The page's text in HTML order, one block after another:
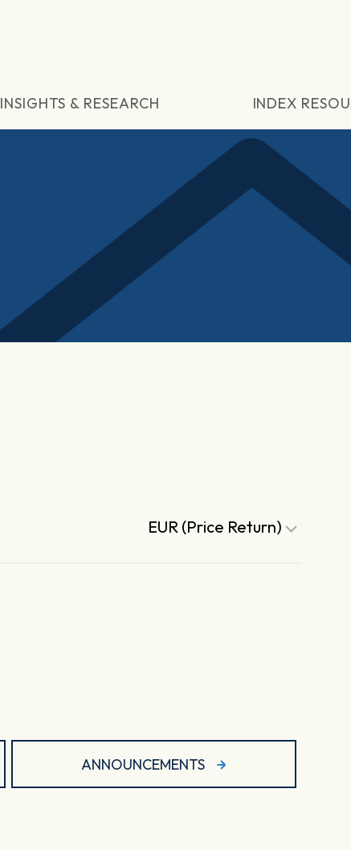
INSIGHTS & RESEARCH INDEX
EUR (Price Return)
ANNOUNCEMENTS